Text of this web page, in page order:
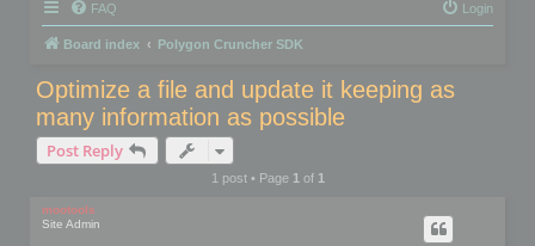
FAQ Login
Board index Polygon Cruncher SDK
Optimize a file and update it keeping as
many information as possible
Post Reply
1 post • Page 1of 1
mootools
Site Admin